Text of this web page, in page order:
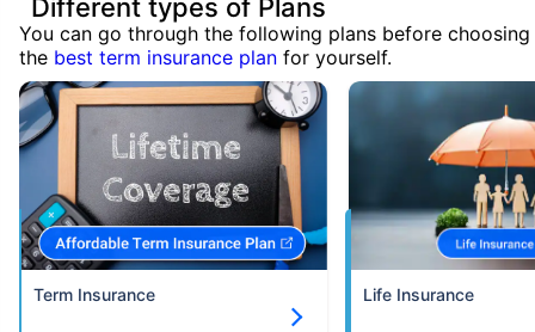
Different types of Plans
You can go through the following plans before choosing
the best term insurance plan for yourself.
Term Insurance Life Insurance